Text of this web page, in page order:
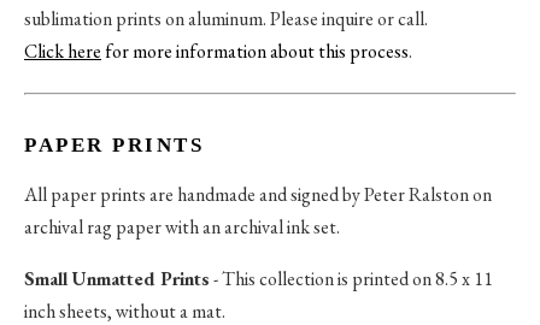
sublimation prints on aluminum. Please inquire or call.
Click herefor more information about this process.
PAPER PRINTS
All paper prints are handmade and signed by Peter Ralston on
archival rag paper with an archival ink set.
Small Unmatted Prints- This collection is printed on 8.5 x 11
inch sheets, without a mat.